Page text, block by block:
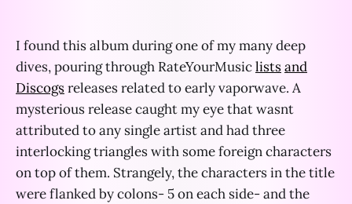
I found this album during one of my many deep
dives, pouring through RateYourMusiclistsand
Discogsreleases related to early vaporwave. A
mysterious release caught my eye that wasnt
attributed to any single artist and had three
interlocking triangles with some foreign characters
on top of them. Strangely, the characters in the title
were flanked by colons- 5 on each side- and the